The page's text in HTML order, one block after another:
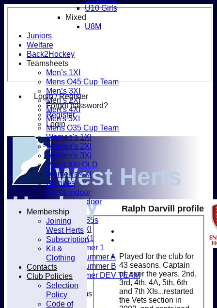
Login / Register
Forgot password?
Register
Login
West Herts
Hockey
Club
U10 Girls
Mixed
U8M
Juniors
Welfare
Back2Hockey
Teamsheets
Men’s 1XI
Mens O45 Cup Team
Men’s 3XI
Men’s 2XI
Men’s 4XI
Men's 5XI
Mens O35 Cup Team
Women's 1XI
Women's 2XI
Women's 3XI
Men's 6XI OLD
Women's 4XI
Umpires
Men’s Indoor
Women's Indoor
Mixed
Women's O35s
Women's 5XI
Women's 6X1
Men’s Summer 1
Women's Summer A
Women's Summer B
Men’s Summer DEV TEAM
Junior Teams
Boys
Ralph Darvill profile
Played for the club for
43 seasons. Captain
of, over the years, 2nd,
3rd, 4th, 4A, 5th, 6th
and 7th XIs...restarted
the Vets section in
Membership
Joining
West Herts
Subscription
Kit &
Clothing
Contacts
Club Policies
Selection
Policy
Code of